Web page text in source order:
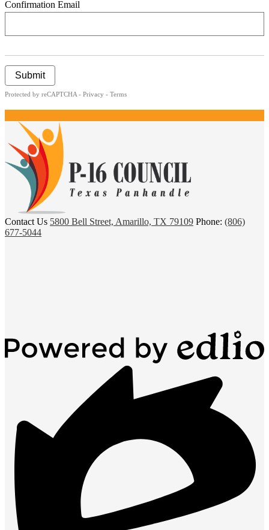
Confirmation Email
Submit
Protected by reCAPTCHA - Privacy - Terms
P
16
Contact Us 5800 Bell Street, Amarillo, TX 79109 Phone: (806)
677-5044